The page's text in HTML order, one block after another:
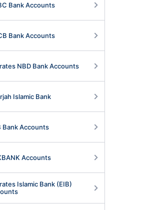
Bank Accounts
Bank Accounts
NBD Bank Accounts
Islamic Bank
Bank Accounts
Accounts
Islamic Bank (EIB)